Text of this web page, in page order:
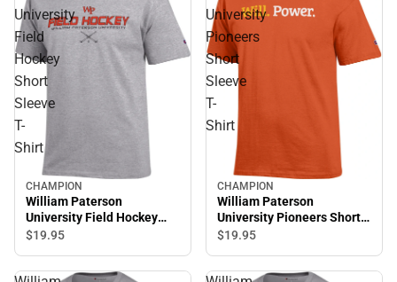
University
Field
Hockey
Short
Sleeve
T-
Shirt
CHAMPION
William Paterson
University Field Hockey
Short Sleeve T-Shirt
$19.95
University
Pioneers
Short
Sleeve
T-
Shirt
CHAMPION
William Paterson
University Pioneers Short
Sleeve T-Shirt
$19.95